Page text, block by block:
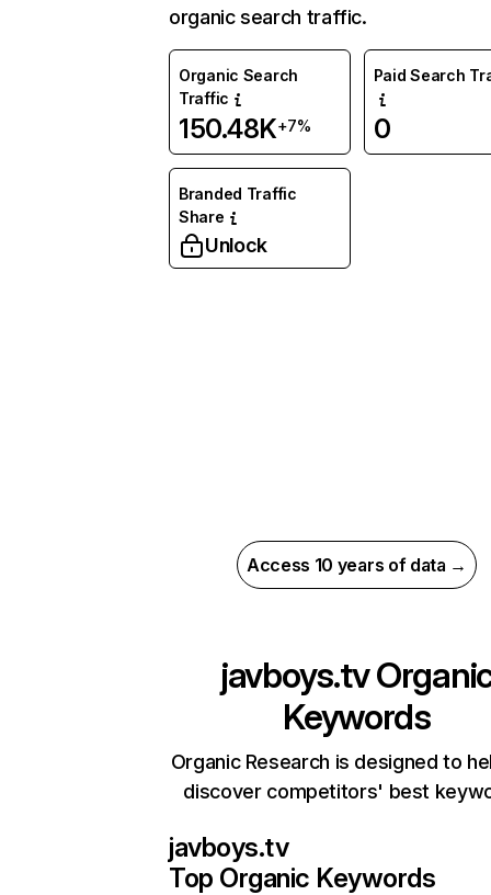
organic search traffic.
Organic Search
Traffic
150.48K+7%
Paid Search
0
Branded Traffic
Share
Unlock
Access 10 years of data →
javboys.tv
Keywords
Organic Research is designed to
discover competitors' best
javboys.tv
Top Organic Keywords